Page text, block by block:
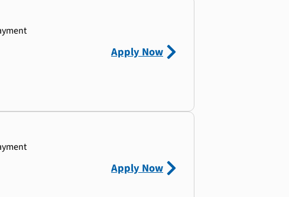
Apply Now
Apply Now